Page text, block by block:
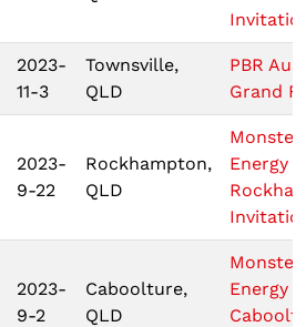
2023-
11-3
Townsville,
QLD
PBR
Grand
2023-
9-22
Rockhampton,
QLD
Monster
Energy
2023-
9-2
Caboolture,
QLD
Monster
Energy